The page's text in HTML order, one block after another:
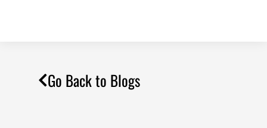
Go Back to Blogs